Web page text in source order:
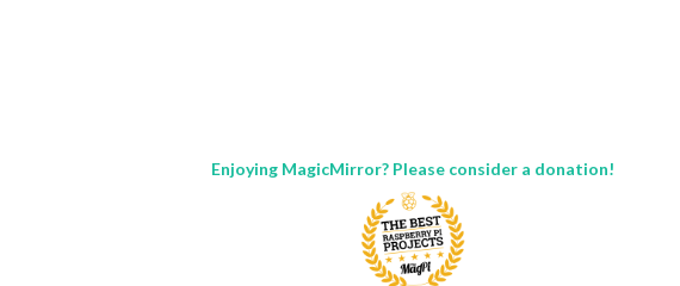
Enjoying MagicMirror? Please consider a donation!